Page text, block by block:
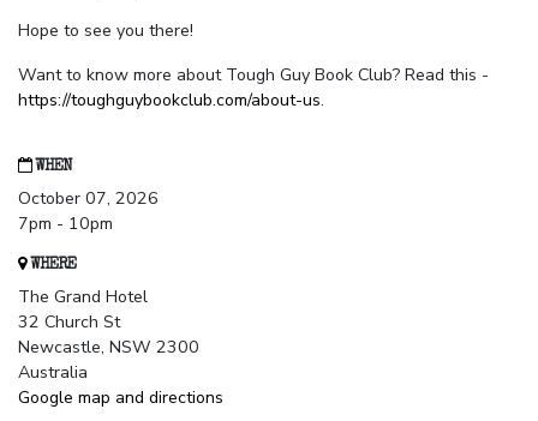
Hope to see you there!
Want to know more about Tough Guy Book Club? Read this -
https://toughguybookclub.com/about-us.
WHEN
October 07, 2026
7pm - 10pm
WHERE
The Grand Hotel
32 Church St
Newcastle, NSW 2300
Australia
Google map and directions